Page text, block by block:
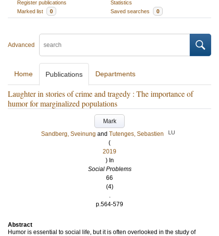
Register publications
Statistics
Marked list
0 Saved searches 0
Advanced
Home Publications Departments
Laughter in stories of crime and tragedy : The importance of
humor for marginalized populations
Mark
Sandberg, Sveinung and Tutenges, Sebastien LU
(
2019
) In
Social Problems
66
(4)
.
p.564-579
Abstract
Humor is essential to social life, but it is often overlooked in the study of